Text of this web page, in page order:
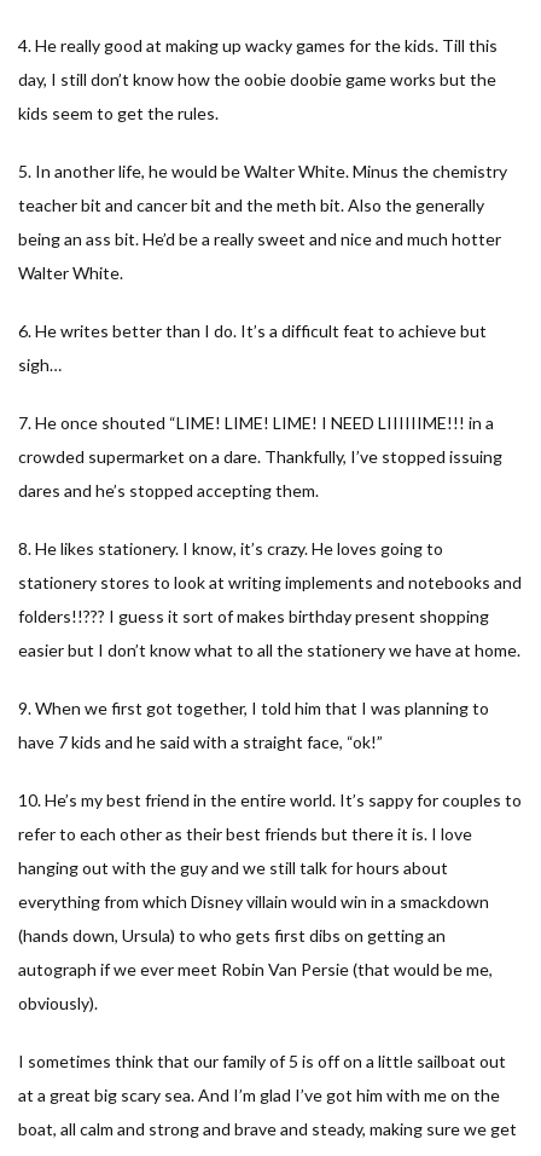
4. He really good at making up wacky games for the kids. Till this
day, I still don’t know how the oobie doobie game works but the
kids seem to get the rules.
5. In another life, he would be Walter White. Minus the chemistry
teacher bit and cancer bit and the meth bit. Also the generally
being an ass bit. He’d be a really sweet and nice and much hotter
Walter White.
6. He writes better than I do. It’s a difficult feat to achieve but
sigh…
7. He once shouted “LIME! LIME! LIME! I NEED LIIIIIIME!!! in a
crowded supermarket on a dare. Thankfully, I’ve stopped issuing
dares and he’s stopped accepting them.
8. He likes stationery. I know, it’s crazy. He loves going to
stationery stores to look at writing implements and notebooks and
folders!!??? I guess it sort of makes birthday present shopping
easier but I don’t know what to all the stationery we have at home.
9. When we first got together, I told him that I was planning to
have 7 kids and he said with a straight face, “ok!”
10. He’s my best friend in the entire world. It’s sappy for couples to
refer to each other as their best friends but there it is. I love
hanging out with the guy and we still talk for hours about
everything from which Disney villain would win in a smackdown
(hands down, Ursula) to who gets first dibs on getting an
autograph if we ever meet Robin Van Persie (that would be me,
obviously).
I sometimes think that our family of 5 is off on a little sailboat out
at a great big scary sea. And I’m glad I’ve got him with me on the
boat, all calm and strong and brave and steady, making sure we get